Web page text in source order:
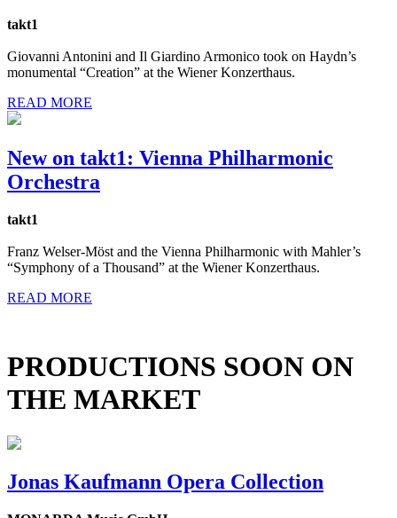
takt1
Giovanni Antonini and Il Giardino Armonico took on Haydn’s
monumental “Creation” at the Wiener Konzerthaus.
READ MORE
New on takt1: Vienna Philharmonic
Orchestra
takt1
Franz Welser-Möst and the Vienna Philharmonic with Mahler’s
“Symphony of a Thousand” at the Wiener Konzerthaus.
READ MORE
PRODUCTIONS SOON ON
THE MARKET
Jonas Kaufmann Opera Collection